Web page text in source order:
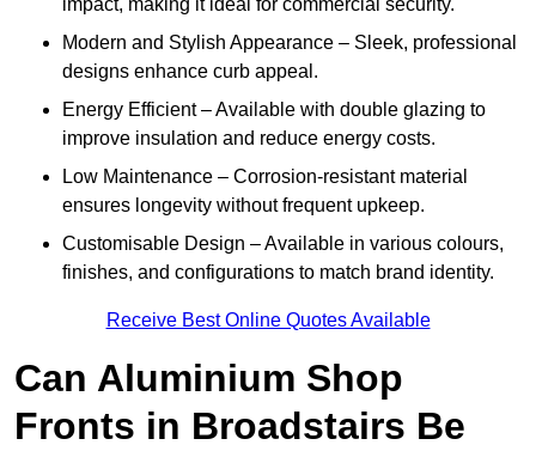
impact, making it ideal for commercial security.
Modern and Stylish Appearance – Sleek, professional
designs enhance curb appeal.
Energy Efficient – Available with double glazing to
improve insulation and reduce energy costs.
Low Maintenance – Corrosion-resistant material
ensures longevity without frequent upkeep.
Customisable Design – Available in various colours,
finishes, and configurations to match brand identity.
Receive Best Online Quotes Available
Can Aluminium Shop
Fronts in Broadstairs Be